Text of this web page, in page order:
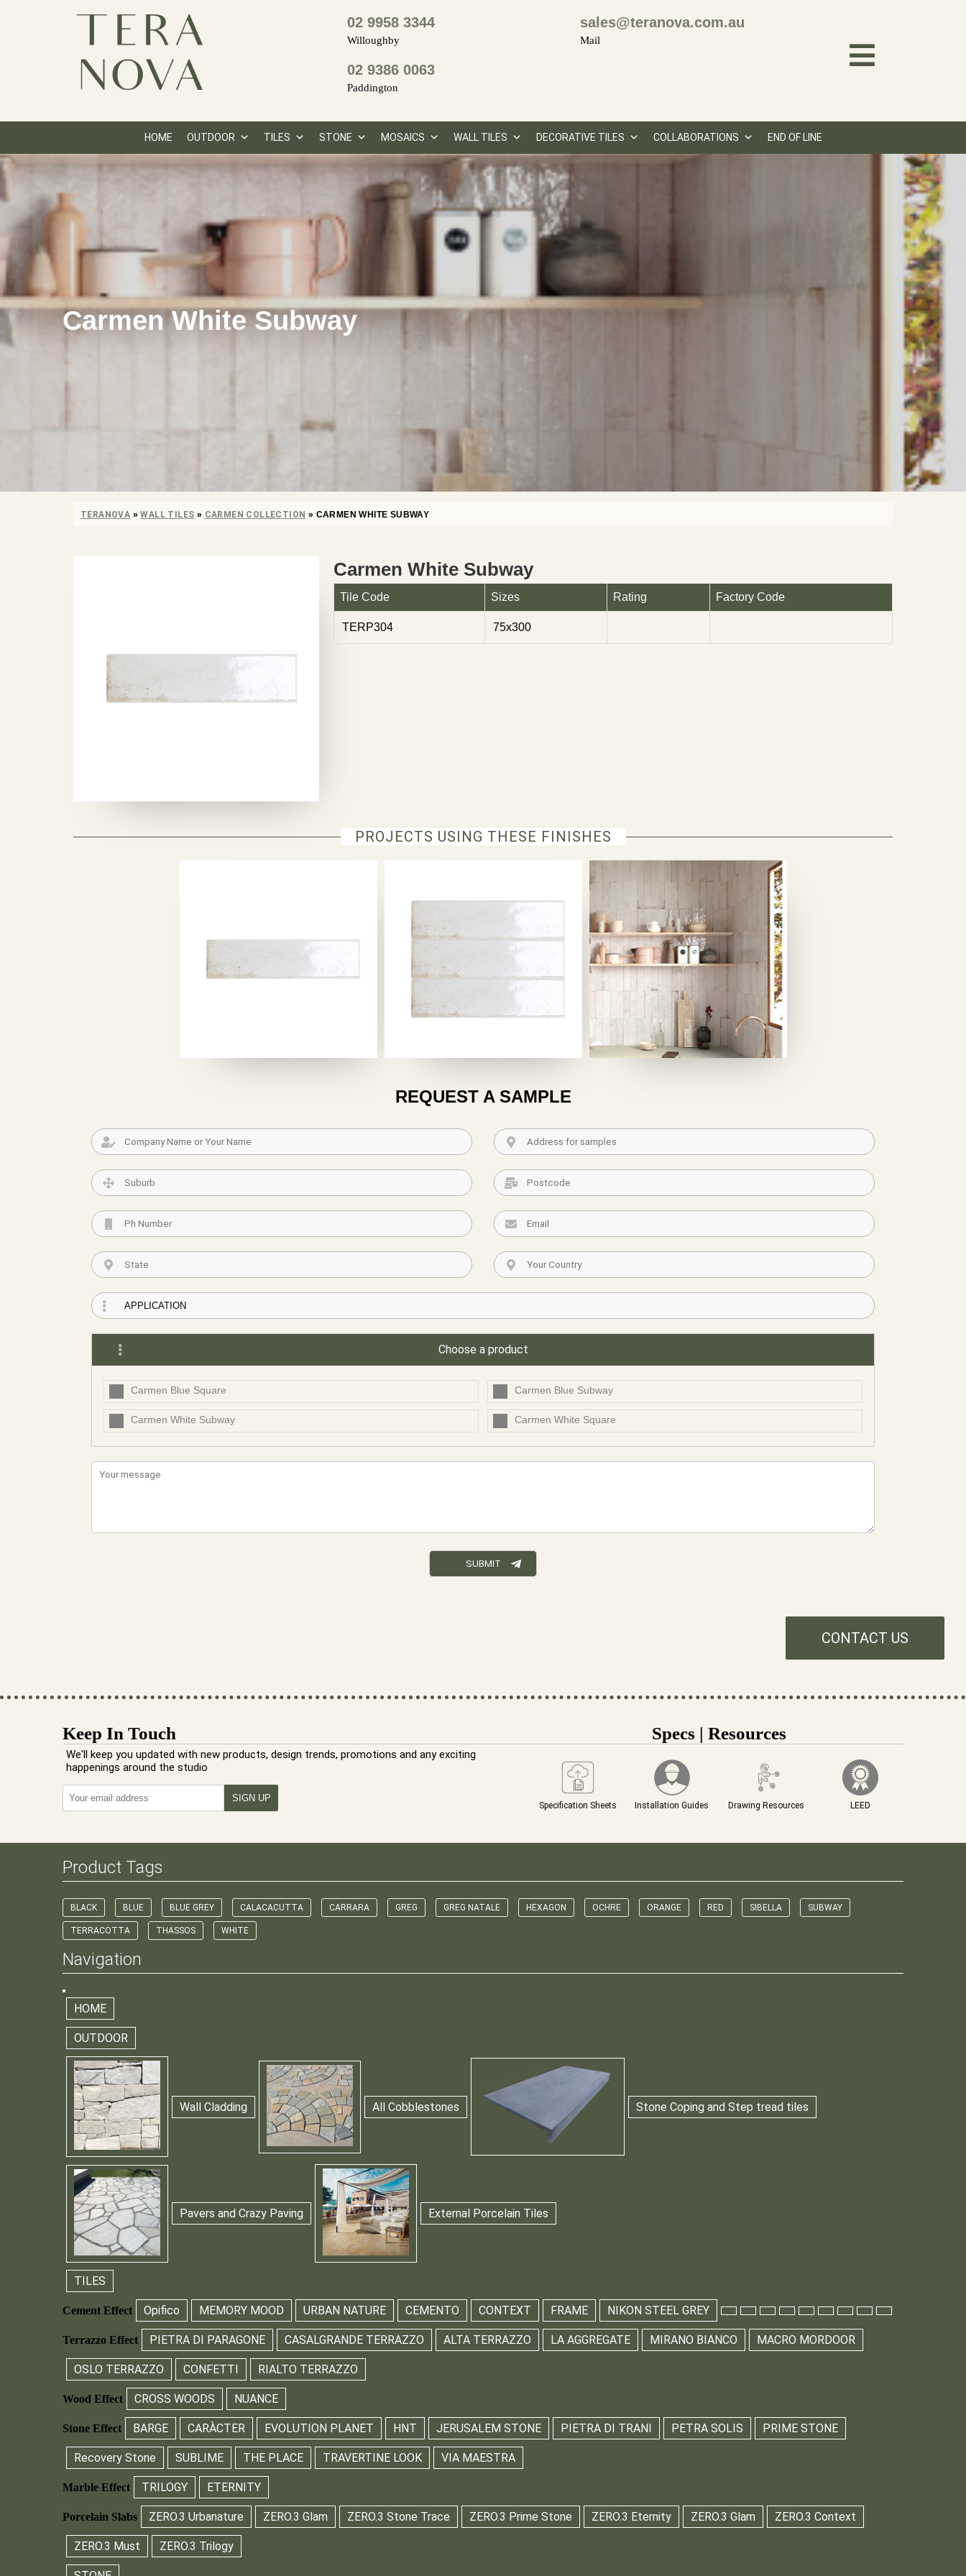
02 9958 3344
Willoughby
02 9386 0063
Paddington
sales@teranova.com.au
Mail
HOME OUTDOOR TILES STONE MOSAICS WALL TILES DECORATIVE TILES COLLABORATIONS END OF LINE
Carmen White Subway
TERANOVA »WALL TILES » CARMEN COLLECTION » CARMEN WHITE SUBWAY
Carmen White Subway
Tile Code Sizes Rating Factory Code
TERP304 75x300
PROJECTS USING THESE FINISHES
REQUEST A SAMPLE
Choose a product
Carmen Blue Square Carmen Blue Subway
Carmen White Subway Carmen White Square
CONTACT US
Keep In Touch
We'll keep you updated with new products, design trends, promotions and any exciting
happenings around the studio
Specs | Resources
Specification Sheets Installation Guides Drawing Resources LEED
Product Tags
BLACK BLUE BLUE GREY CALACACUTTA CARRARA GREG GREG NATALE HEXAGON OCHRE ORANGE RED SIBELLA SUBWAY
TERRACOTTA THASSOS WHITE
Navigation
HOME
OUTDOOR
Wall Cladding All Cobblestones Stone Coping and Step tread tiles
Pavers and Crazy Paving External Porcelain Tiles
TILES
Cement Effect Opifico MEMORY MOOD URBAN NATURE CEMENTO CONTEXT FRAME NIKON STEEL GREY
Terrazzo Effect PIETRA DI PARAGONE CASALGRANDE TERRAZZO ALTA TERRAZZO LA AGGREGATE MIRANO BIANCO MACRO MORDOOR
OSLO TERRAZZO CONFETTI RIALTO TERRAZZO
Wood Effect CROSS WOODS NUANCE
Stone Effect BARGE CARÀCTER EVOLUTION PLANET HNT JERUSALEM STONE PIETRA DI TRANI PETRA SOLIS PRIME STONE
Recovery Stone SUBLIME THE PLACE TRAVERTINE LOOK VIA MAESTRA
Marble Effect TRILOGY ETERNITY
Porcelain Slabs ZERO.3 Urbanature ZERO.3 Glam ZERO.3 Stone Trace ZERO.3 Prime Stone ZERO.3 Eternity ZERO.3 Glam ZERO.3 Context
ZERO.3 Must ZERO.3 Trilogy